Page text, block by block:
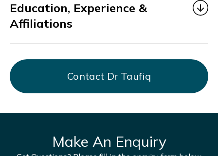
Education, Experience &
Affiliations
Dr. Taufiqbegan his medical career as a Medical
Officer under MOHH from 2006 to 2014, gaining
valuable experience in multidisciplinary healthcare
at Alexandra Hospital, KK Hospital, Bright Vision
Hospital, and AMK THK Hospital.
From July 2017 to March 2021, he served as Chief
Branch, focusing on men’s health and providing
holistic, patient-centered care.
Contact Dr Taufiq
Make An Enquiry